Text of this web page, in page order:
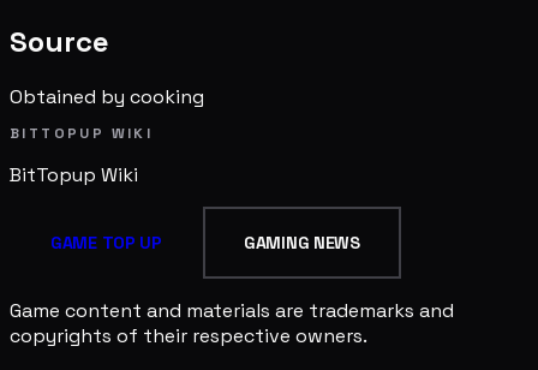
Source
Obtained by cooking
BITTOPUP WIKI
BitTopup Wiki
GAME TOP UP GAMING NEWS
Game content and materials are trademarks and
copyrights of their respective owners.